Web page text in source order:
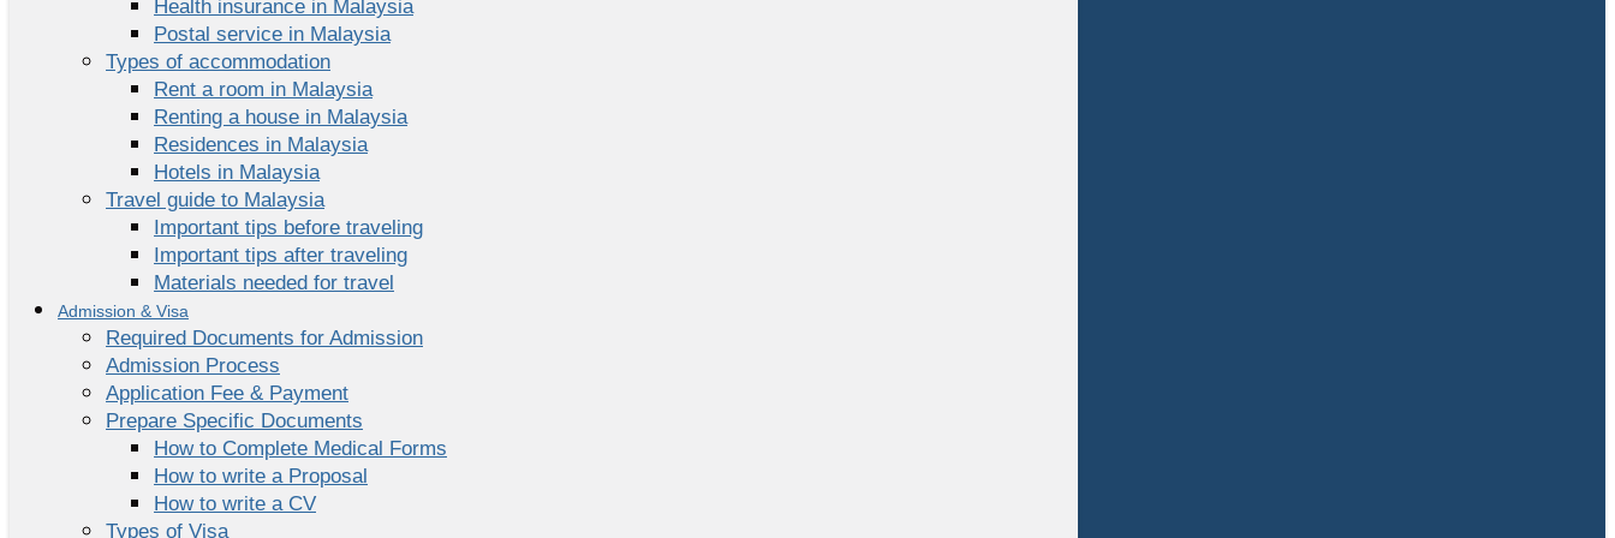
Health insurance in Malaysia
Postal service in Malaysia
Types of accommodation
Rent a room in Malaysia
Renting a house in Malaysia
Residences in Malaysia
Hotels in Malaysia
Travel guide to Malaysia
Important tips before traveling
Important tips after traveling
Materials needed for travel
Admission & Visa
Required Documents for Admission
Admission Process
Application Fee & Payment
Prepare Specific Documents
How to Complete Medical Forms
How to write a Proposal
How to write a CV
Types of Visa